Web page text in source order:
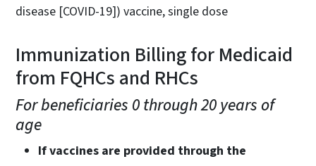
disease [COVID-19]) vaccine, single dose
Immunization Billing for Medicaid
from FQHCs and RHCs
For beneficiaries 0 through 20 years of
age
If vaccines are provided through the